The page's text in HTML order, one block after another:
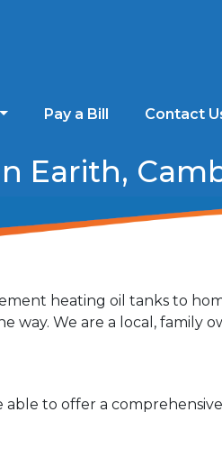
Pay a Bill Contact
Earith,
heating oil tanks to
We are a local, family
to offer a